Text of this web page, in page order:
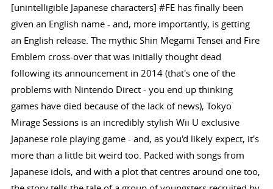
[unintelligible Japanese characters] #FE has finally been
given an English name - and, more importantly, is getting
an English release. The mythic Shin Megami Tensei and Fire
Emblem cross-over that was initially thought dead
following its announcement in 2014 (that's one of the
problems with Nintendo Direct - you end up thinking
games have died because of the lack of news), Tokyo
Mirage Sessions is an incredibly stylish Wii U exclusive
Japanese role playing game - and, as you'd likely expect, it's
more than a little bit weird too. Packed with songs from
Japanese idols, and with a plot that centres around one too,